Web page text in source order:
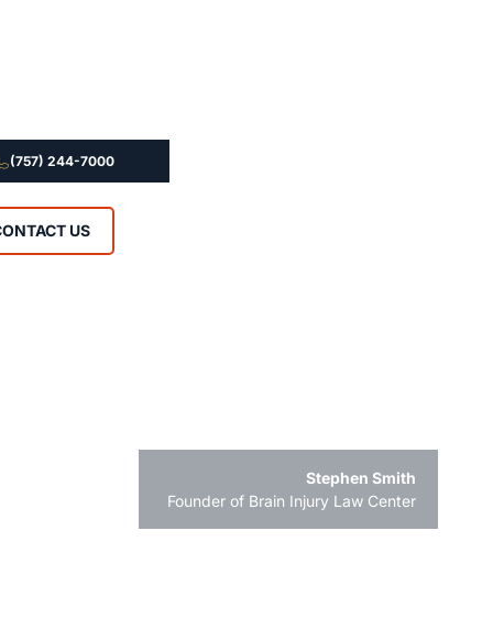
(757) 244-7000
US
Stephen Smith
Founder of Brain Injury Law Center